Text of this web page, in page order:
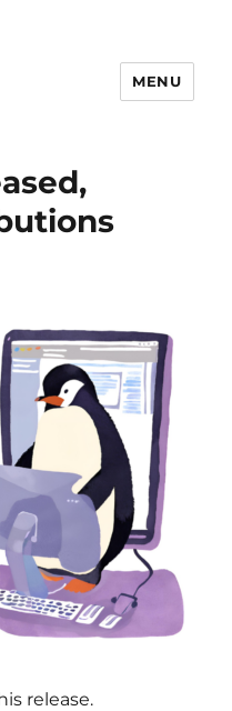
MENU
release.